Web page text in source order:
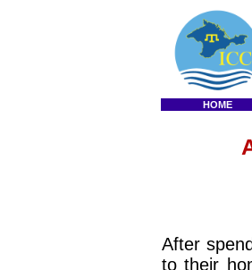
HOME
After
to their